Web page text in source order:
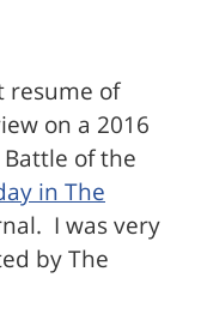
resume of
on a 2016
of the
in The
I was very
by The